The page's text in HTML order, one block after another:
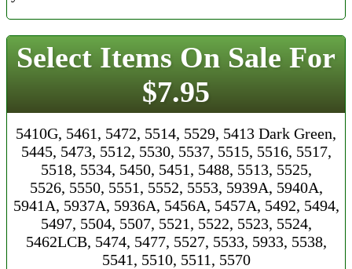
Select Items On Sale For
$7.95
5410G, 5461, 5472, 5514, 5529, 5413 Dark Green,
5445, 5473, 5512, 5530, 5537, 5515, 5516, 5517,
5518, 5534, 5450, 5451, 5488, 5513, 5525,
5526, 5550, 5551, 5552, 5553, 5939A, 5940A,
5941A, 5937A, 5936A, 5456A, 5457A, 5492, 5494,
5497, 5504, 5507, 5521, 5522, 5523, 5524,
5462LCB, 5474, 5477, 5527, 5533, 5933, 5538,
5541, 5510, 5511, 5570